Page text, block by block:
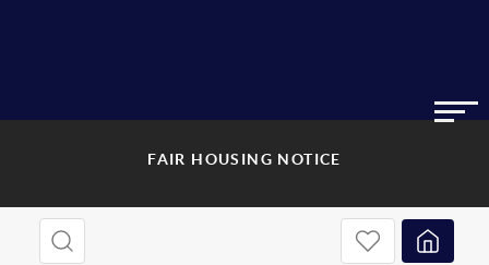
FAIR HOUSING NOTICE